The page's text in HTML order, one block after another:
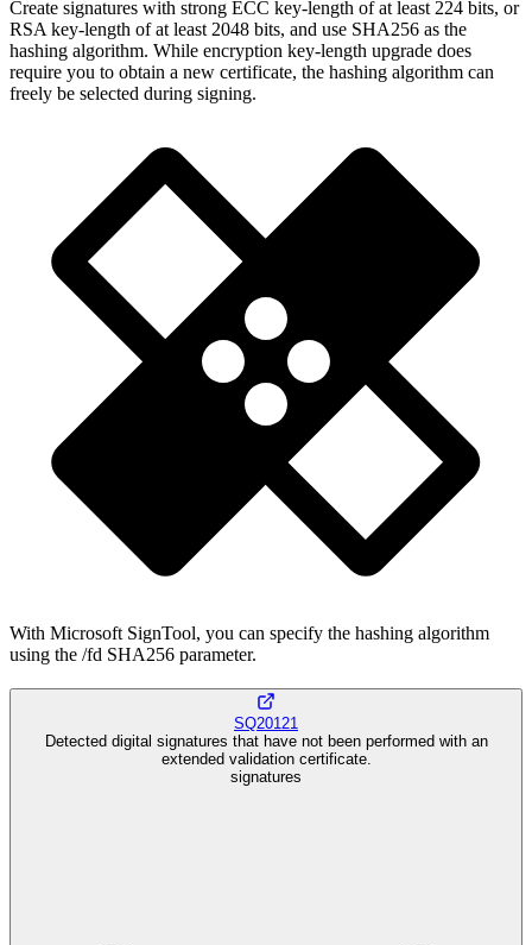
Create signatures with strong ECC key-length of at least 224 bits, or
RSA key-length of at least 2048 bits, and use SHA256 as the
hashing algorithm. While encryption key-length upgrade does
require you to obtain a new certificate, the hashing algorithm can
freely be selected during signing.
With Microsoft SignTool, you can specify the hashing algorithm
using the /fd SHA256 parameter.
SQ20121
Detected digital signatures that have not been performed with an
extended validation certificate.
signatures